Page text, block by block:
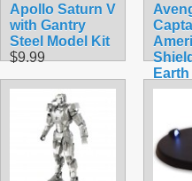
Apollo Saturn V
with Gantry
Steel Model Kit
$9.99
Earth